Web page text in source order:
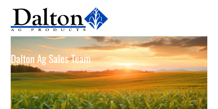
content
Dalton Ag Sales Team